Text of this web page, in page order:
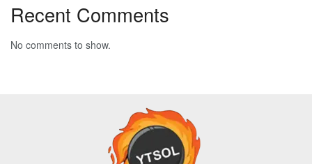
Recent Comments
No comments to show.